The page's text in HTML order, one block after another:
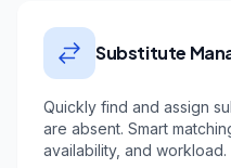
Substitute
Quickly find and assign
are absent. Smart
availability, and workload.